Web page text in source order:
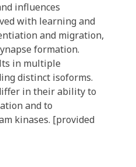
influences
with learning and
and migration,
formation.
in multiple
distinct isoforms.
in their ability to
and to
kinases. [provided